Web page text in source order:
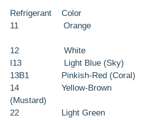
Refrigerant Color
11 Orange
12 White
I13 Light Blue (Sky)
13B1 Pinkish-Red (Coral)
14 Yellow-Brown
(Mustard)
22 Light Green